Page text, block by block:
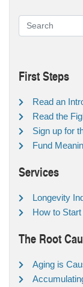
First Steps
Read an
Read the
Sign up for
Fund
Services
Longevity
How to
The Root
Aging is